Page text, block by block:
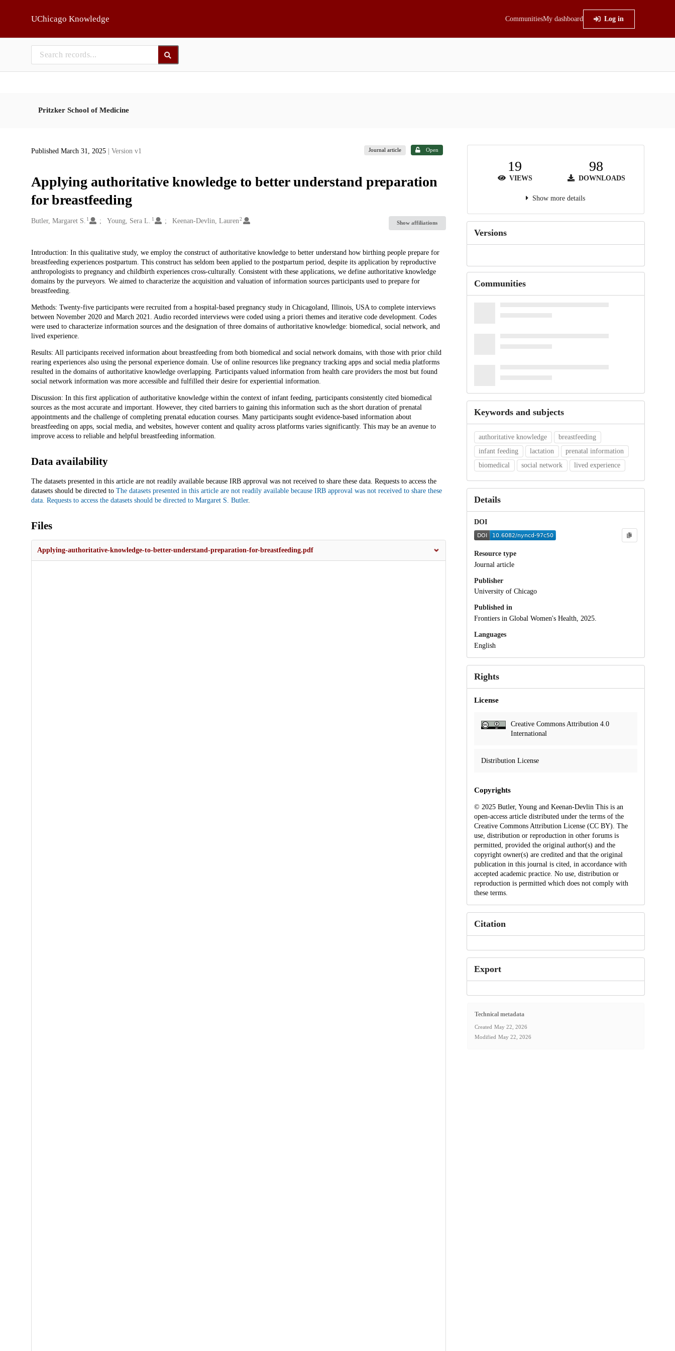
UChicago Knowledge CommunitiesMy dashboard Log in
Pritzker School of Medicine
Published March 31, 2025 | Version v1 Journal article Open
Applying authoritative knowledge to better understand preparation
for breastfeeding
Creators
Butler, Margaret S. 1 Young, Sera L. 1 Keenan-Devlin, Lauren 2
Show affiliations
Description
Introduction: In this qualitative study, we employ the construct of authoritative knowledge to better understand how birthing people prepare for
breastfeeding experiences postpartum. This construct has seldom been applied to the postpartum period, despite its application by reproductive
anthropologists to pregnancy and childbirth experiences cross-culturally. Consistent with these applications, we define authoritative knowledge
domains by the purveyors. We aimed to characterize the acquisition and valuation of information sources participants used to prepare for
breastfeeding.
Methods: Twenty-five participants were recruited from a hospital-based pregnancy study in Chicagoland, Illinois, USA to complete interviews
between November 2020 and March 2021. Audio recorded interviews were coded using a priori themes and iterative code development. Codes
were used to characterize information sources and the designation of three domains of authoritative knowledge: biomedical, social network, and
lived experience.
Results: All participants received information about breastfeeding from both biomedical and social network domains, with those with prior child
rearing experiences also using the personal experience domain. Use of online resources like pregnancy tracking apps and social media platforms
resulted in the domains of authoritative knowledge overlapping. Participants valued information from health care providers the most but found
social network information was more accessible and fulfilled their desire for experiential information.
Discussion: In this first application of authoritative knowledge within the context of infant feeding, participants consistently cited biomedical
sources as the most accurate and important. However, they cited barriers to gaining this information such as the short duration of prenatal
appointments and the challenge of completing prenatal education courses. Many participants sought evidence-based information about
breastfeeding on apps, social media, and websites, however content and quality across platforms varies significantly. This may be an avenue to
improve access to reliable and helpful breastfeeding information.
Data availability
The datasets presented in this article are not readily available because IRB approval was not received to share these data. Requests to access the
datasets should be directed to The datasets presented in this article are not readily available because IRB approval was not received to share these
data. Requests to access the datasets should be directed to Margaret S. Butler.
Files
Applying-authoritative-knowledge-to-better-understand-preparation-for-breastfeeding.pdf
19
VIEWS
98
DOWNLOADS
Show more details
Versions
Communities
Keywords and subjects
authoritative knowledge
breastfeeding
infant feeding
lactation
prenatal information
biomedical
social network lived experience
Details
DOI
Resource type
Journal article
Publisher
University of Chicago
Published in
Frontiers in Global Women's Health, 2025.
Languages
English
Rights
License
Creative Commons Attribution 4.0
International
Distribution License
Copyrights
© 2025 Butler, Young and Keenan-Devlin This is an
open-access article distributed under the terms of the
Creative Commons Attribution License (CC BY). The
use, distribution or reproduction in other forums is
permitted, provided the original author(s) and the
copyright owner(s) are credited and that the original
publication in this journal is cited, in accordance with
accepted academic practice. No use, distribution or
reproduction is permitted which does not comply with
these terms.
Citation
Export
Technical metadata
Created May 22, 2026
Modified May 22, 2026